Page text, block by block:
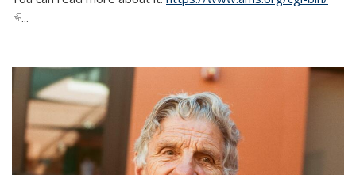
(link is external)
...